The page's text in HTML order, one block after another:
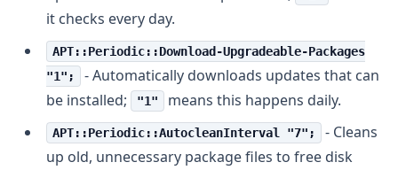
it checks every day.
APT::Periodic::Download-Upgradeable-Packages
"1";
- Automatically downloads updates that can
be installed;
"1" means this happens daily.
APT::Periodic::AutocleanInterval "7";
- Cleans
up old, unnecessary package files to free disk